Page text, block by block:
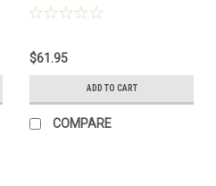
$61.95
ADD TO CART
COMPARE